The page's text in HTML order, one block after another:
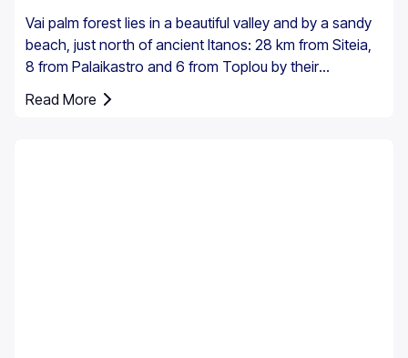
Vai palm forest lies in a beautiful valley and by a sandy
beach, just north of ancient Itanos: 28 km from Siteia,
8 from Palaikastro and 6 from Toplou by their
it is made up of the native Theophrastus palms – the
Read More